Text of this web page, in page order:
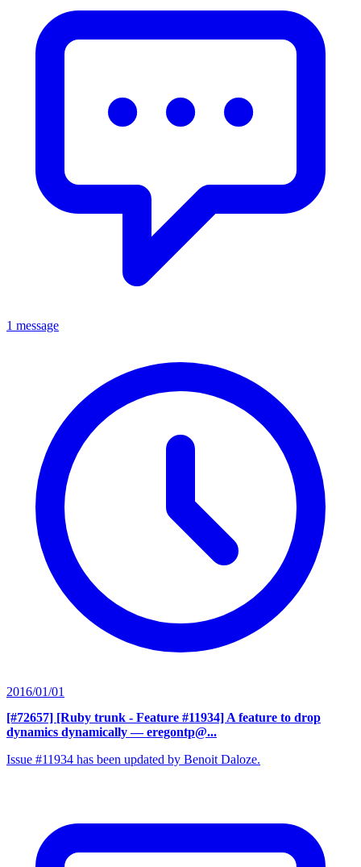
1 message
2016/01/01
[#72657] [Ruby trunk - Feature #11934] A feature to drop
dynamics dynamically — eregontp@...
Issue #11934 has been updated by Benoit Daloze.